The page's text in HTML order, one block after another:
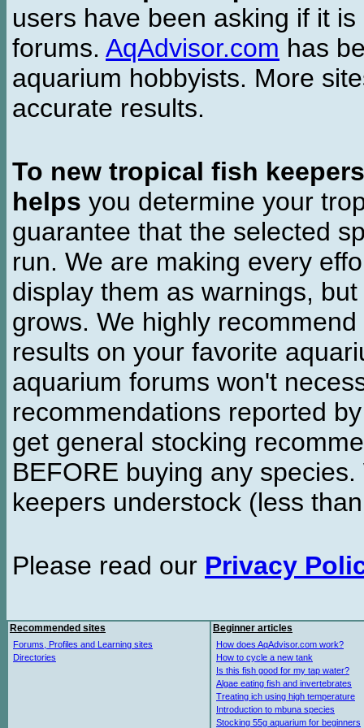
users have been asking if it
forums. AqAdvisor.com has
aquarium hobbyists. More
accurate results.
To new tropical fish keepers
helps you determine your
guarantee that the selected
run. We are making every
display them as warnings,
grows. We highly
results on your favorite
aquarium forums won't
recommendations reported
get general stocking
BEFORE buying any
keepers understock (less
Please read our Privacy
Recommended sites
Forums, Profiles and Learning sites
Directories
Beginner articles
How does AqAdvisor.com work?
How to cycle a new tank
Is this fish good for my tap water?
Algae eating fish and invertebrates
Treating ich using high temperature
Introduction to mbuna species
Stocking 55g aquarium for beginners